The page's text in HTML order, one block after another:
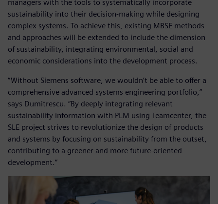
managers with the tools to systematically incorporate
sustainability into their decision-making while designing
complex systems. To achieve this, existing MBSE methods
and approaches will be extended to include the dimension
of sustainability, integrating environmental, social and
economic considerations into the development process.
“Without Siemens software, we wouldn’t be able to offer a
comprehensive advanced systems engineering portfolio,”
says Dumitrescu. “By deeply integrating relevant
sustainability information with PLM using Teamcenter, the
SLE project strives to revolutionize the design of products
and systems by focusing on sustainability from the outset,
contributing to a greener and more future-oriented
development.”